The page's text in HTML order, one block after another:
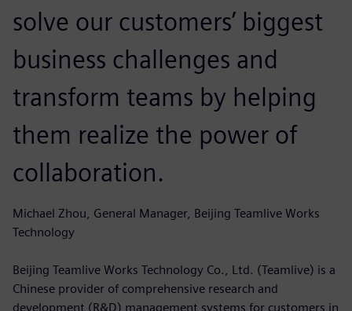
solve our customers’ biggest
business challenges and
transform teams by helping
them realize the power of
collaboration.
Michael Zhou, General Manager, Beijing Teamlive Works
Technology
Beijing Teamlive Works Technology Co., Ltd. (Teamlive) is a
Chinese provider of comprehensive research and
development (R&D) management systems for customers in